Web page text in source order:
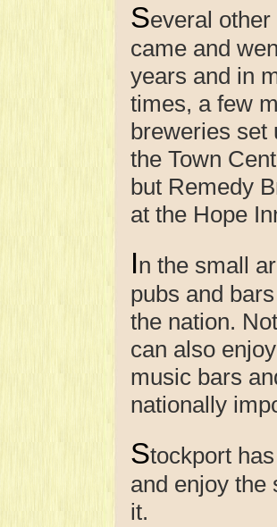
Several
came and
years and in
times, a few
breweries set
the Town
but Remedy
at the Hope
In the small
pubs and
the nation.
can also
music bars
nationally
Stockport
and enjoy the
it.